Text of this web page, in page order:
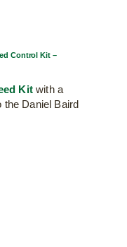
Control Kit –
Kitwith a
the Daniel Baird